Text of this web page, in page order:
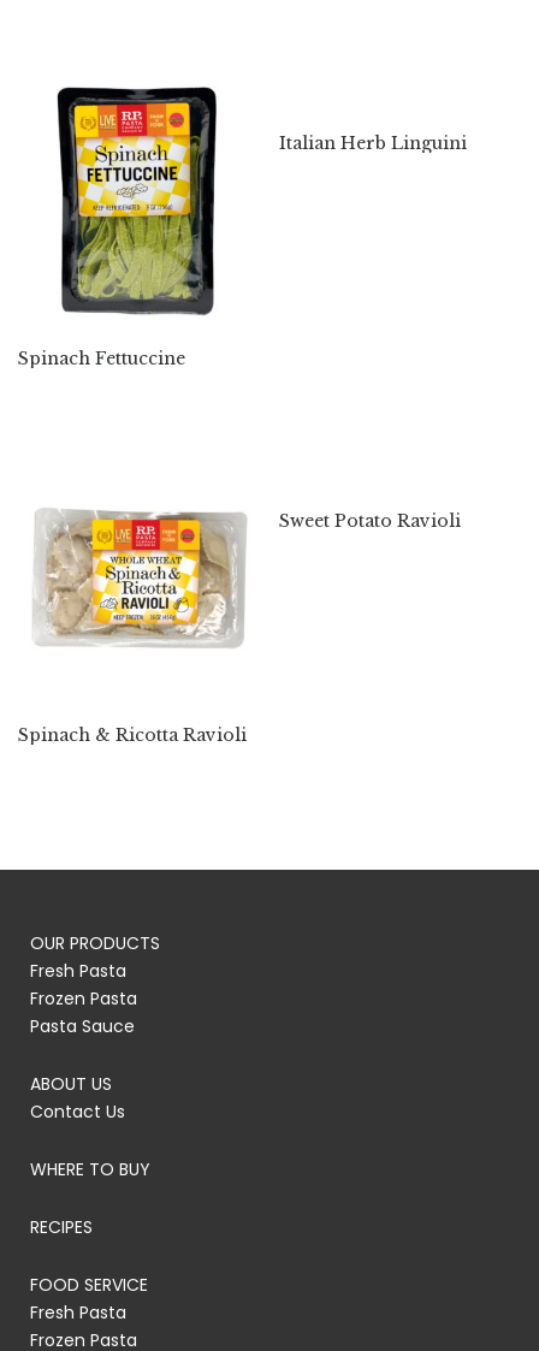
Spinach Fettuccine
Italian Herb Linguini
Spinach & Ricotta Ravioli
Sweet Potato Ravioli
OUR PRODUCTS
Fresh Pasta
Frozen Pasta
Pasta Sauce
ABOUT US
Contact Us
WHERE TO BUY
RECIPES
FOOD SERVICE
Fresh Pasta
Frozen Pasta